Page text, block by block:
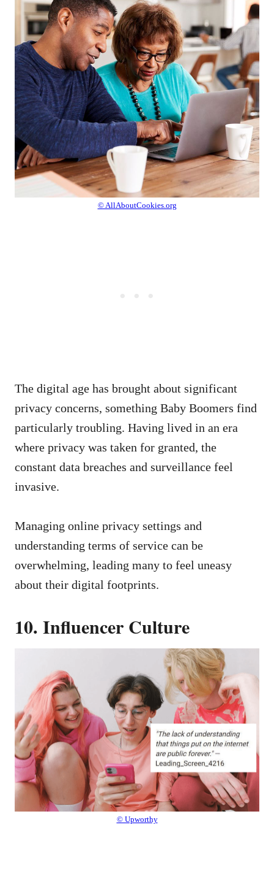
© AllAboutCookies.org
The digital age has brought about significant
privacy concerns, something Baby Boomers find
particularly troubling. Having lived in an era
where privacy was taken for granted, the
constant data breaches and surveillance feel
invasive.
Managing online privacy settings and
understanding terms of service can be
overwhelming, leading many to feel uneasy
about their digital footprints.
10. Influencer Culture
© Upworthy